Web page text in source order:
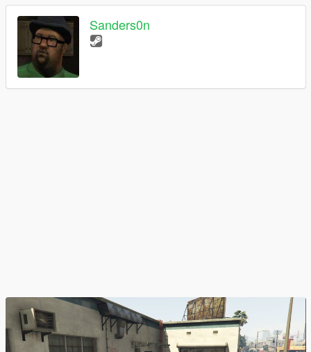
Sanders0n